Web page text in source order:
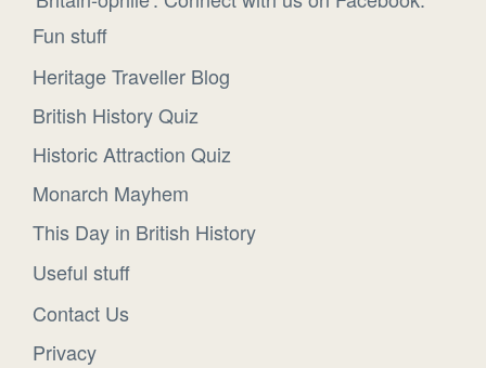
Fun stuff
Heritage Traveller Blog
British History Quiz
Historic Attraction Quiz
Monarch Mayhem
This Day in British History
Useful stuff
Contact Us
Privacy